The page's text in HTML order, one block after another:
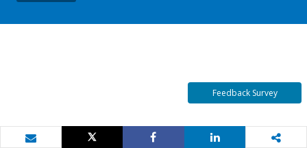
Feedback Survey